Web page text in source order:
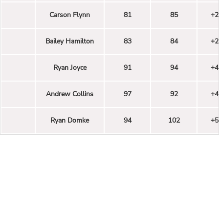
Carson Flynn 81 85
Bailey Hamilton 83 84
Ryan Joyce 91 94
Andrew Collins 97 92
Ryan Domke 94 102